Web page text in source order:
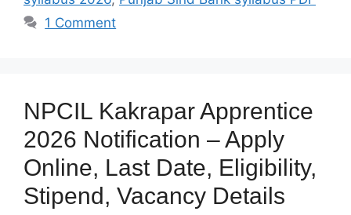
1 Comment
NPCIL Kakrapar Apprentice
2026 Notification – Apply
Online, Last Date, Eligibility,
Stipend, Vacancy Details